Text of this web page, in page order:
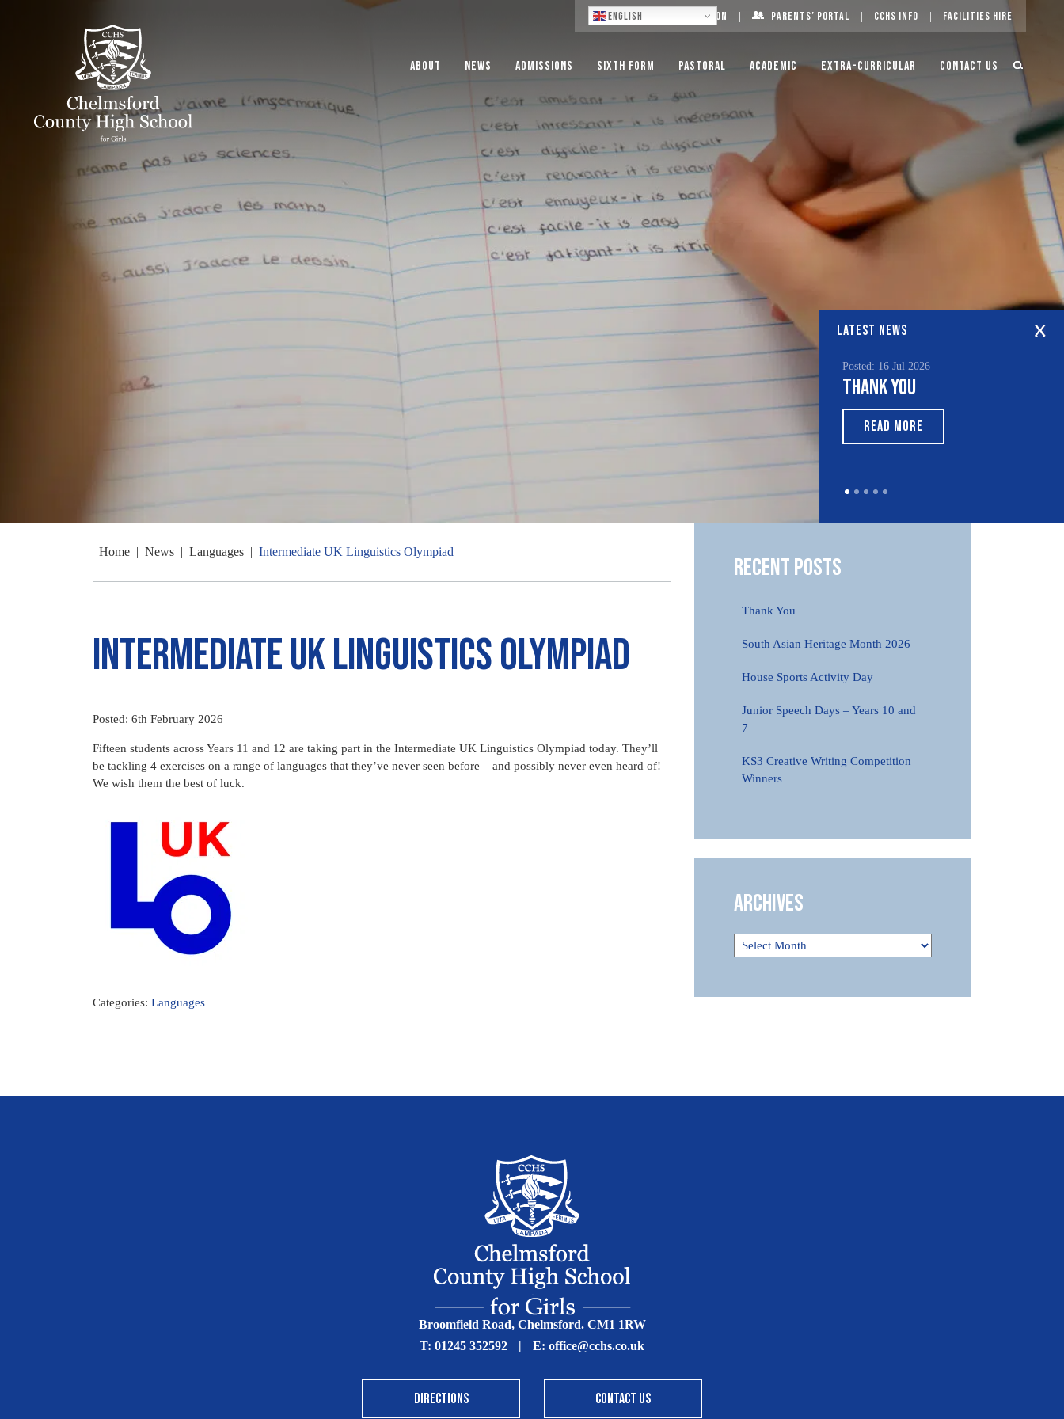
English Log On Parents’ Portal CCHS Info Facilities Hire
About News Admissions Sixth Form Pastoral Academic Extra-Curricular Contact Us
LATEST NEWS
Posted: 16 Jul 2026
Thank You
READ MORE
Home | News | Languages | Intermediate UK Linguistics Olympiad
Intermediate UK Linguistics Olympiad
Posted: 6th February 2026
Fifteen students across Years 11 and 12 are taking part in the Intermediate UK Linguistics Olympiad today. They’ll
be tackling 4 exercises on a range of languages that they’ve never seen before – and possibly never even heard of!
We wish them the best of luck.
Categories: Languages
Recent Posts
Thank You
South Asian Heritage Month 2026
House Sports Activity Day
Junior Speech Days – Years 10 and
7
KS3 Creative Writing Competition
Winners
Archives
Broomfield Road, Chelmsford. CM1 1RW
T: 01245 352592 | E: office@cchs.co.uk
DIRECTIONS CONTACT US